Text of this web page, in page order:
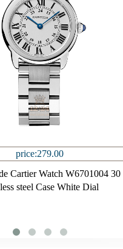
price:279.00
Cartier Watch W6701004 30
steel Case White Dial